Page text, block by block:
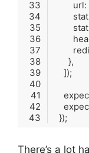
There’s a lot